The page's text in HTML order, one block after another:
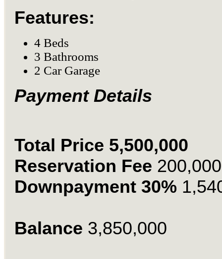
Features:
4 Beds
3 Bathrooms
2 Car Garage
Payment Details
Total Price 5,500,000
Reservation Fee 200,000
Downpayment 30%
Balance 3,850,000